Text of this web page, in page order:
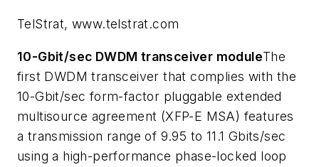
TelStrat, www.telstrat.com
10-Gbit/sec DWDM transceiver moduleThe
first DWDM transceiver that complies with the
10-Gbit/sec form-factor pluggable extended
multisource agreement (XFP-E MSA) features
a transmission range of 9.95 to 11.1 Gbits/sec
using a high-performance phase-locked loop